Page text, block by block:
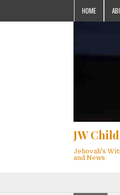
HOME
JW
Jehovah's
and News